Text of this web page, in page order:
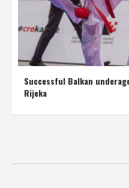
Successful Balkan
Rijeka